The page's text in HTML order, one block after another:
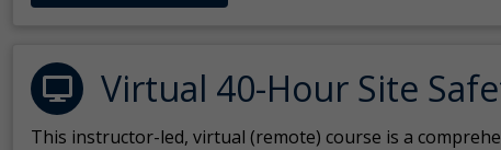
Virtual 40-Hour Site
This instructor-led, virtual (remote) course is a